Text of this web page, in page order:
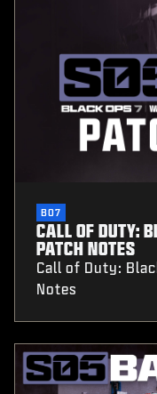
BO7
CALL OF DUTY:
PATCH NOTES
Call of Duty:
Notes